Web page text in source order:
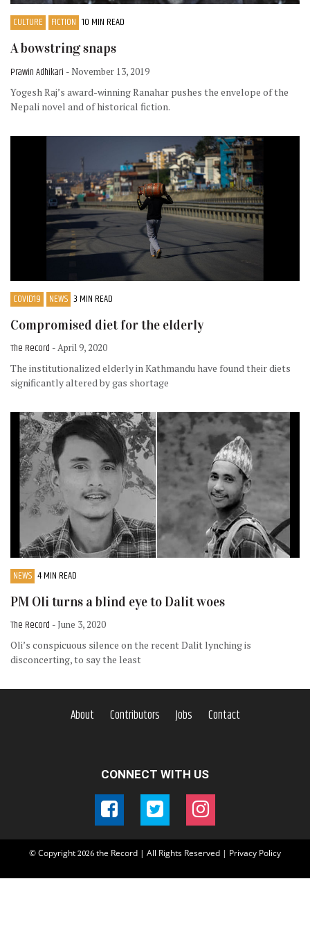
CULTURE FICTION 10 MIN READ
A bowstring snaps
Prawin Adhikari - November 13, 2019
Yogesh Raj’s award-winning Ranahar pushes the envelope of the
Nepali novel and of historical fiction.
COVID19 NEWS 3 MIN READ
Compromised diet for the elderly
The Record - April 9, 2020
The institutionalized elderly in Kathmandu have found their diets
significantly altered by gas shortage
NEWS 4 MIN READ
PM Oli turns a blind eye to Dalit woes
The Record - June 3, 2020
Oli’s conspicuous silence on the recent Dalit lynching is
disconcerting, to say the least
About Contributors Jobs Contact
CONNECT WITH US
© Copyright 2026 the Record | All Rights Reserved | Privacy Policy